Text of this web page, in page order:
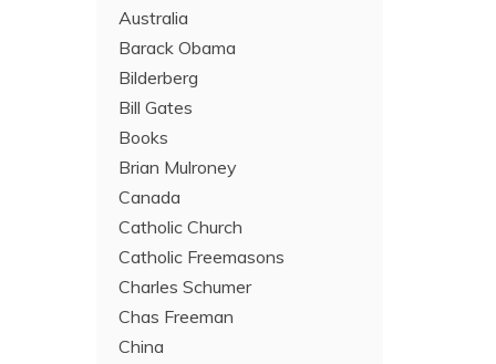
Australia
Barack Obama
Bilderberg
Bill Gates
Books
Brian Mulroney
Canada
Catholic Church
Catholic Freemasons
Charles Schumer
Chas Freeman
China